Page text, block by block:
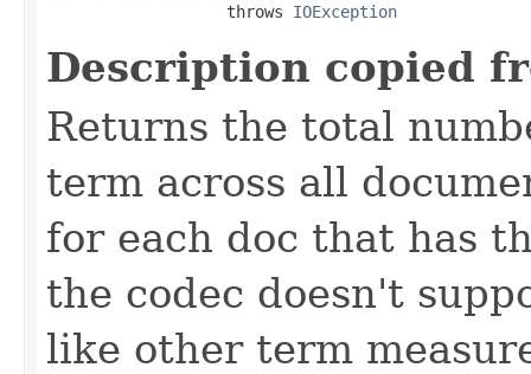
                   throws
IOException
Description copied
Returns the total
term across all
for each doc that has
the codec doesn't
like other term